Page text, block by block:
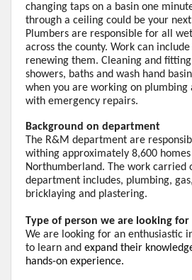
changing taps on a basin one
through a ceiling could be your
Plumbers are responsible for all
across the county. Work can
renewing them. Cleaning and
showers, baths and wash hand
when you are working on plumbing
with emergency repairs.
Background on department
The R&M department are
withing approximately 8,600 homes
Northumberland. The work carried
department includes, plumbing,
bricklaying and plastering.
Type of person we are looking for
We are looking for an enthusiastic
to learn and expand their
hands-on experience.